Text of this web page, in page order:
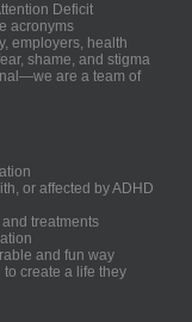
Deficit
acronyms
employers, health
shame, and stigma
are a team of
or affected by ADHD
treatments
and fun way
create a life they